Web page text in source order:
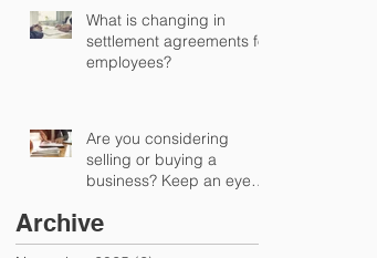
What is changing in
settlement agreements for
employees?
Are you considering
selling or buying a
business? Keep an eye
Archive